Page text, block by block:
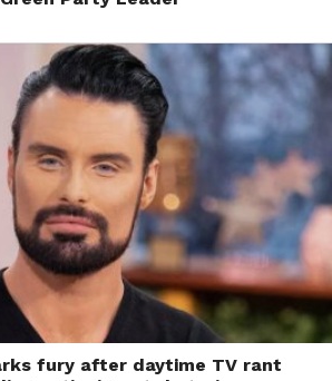
fury after daytime TV rant